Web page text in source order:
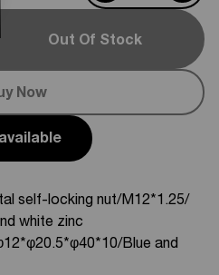
Out Of Stock
Now
self-locking nut/M12*1.25/
white zinc
Blue and